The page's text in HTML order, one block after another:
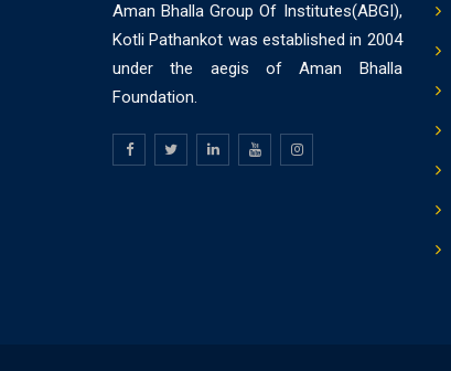
Aman Bhalla Group Of Institutes(ABGI),
Kotli Pathankot was established in 2004
under the aegis of Aman Bhalla
Foundation.